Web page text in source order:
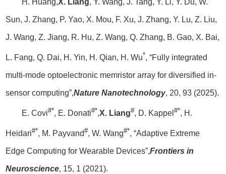
Sun, J. Zhang, P. Yao, X. Mou, F. Xu, J. Zhang, Y. Lu, Z. Liu,
J. Wang, Z. Jiang, R. Hu, Z. Wang, Q. Zhang, B. Gao, X. Bai,
L. Fang, Q. Dai, H. Yin, H. Qian, H. Wu*, “Fully integrated
multi-mode optoelectronic memristor array for diversified in-
sensor computing”,Nature Nanotechnology, 20, 93 (2025).
E. Covi#*, E. Donati#*,X. Liang#, D. Kappel #*, H.
Heidari#*, M. Payvand#, W. Wang#*, “Adaptive Extreme
Edge Computing for Wearable Devices”,Frontiers in
Neuroscience, 15, 1 (2021).